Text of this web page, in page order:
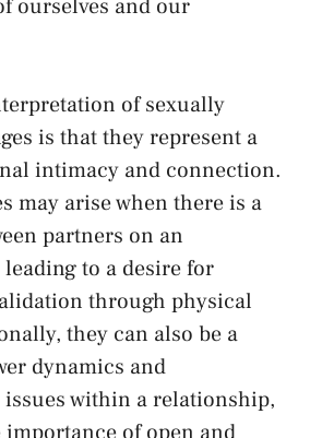
ourselves and our⁢
of sexually
is ‍that they ⁢represent a
intimacy and connection.
may arise when there ⁤is ​a⁣
partners on an
to a⁤ desire for
through physical
they can also⁤ be a
dynamics and
within a relationship,